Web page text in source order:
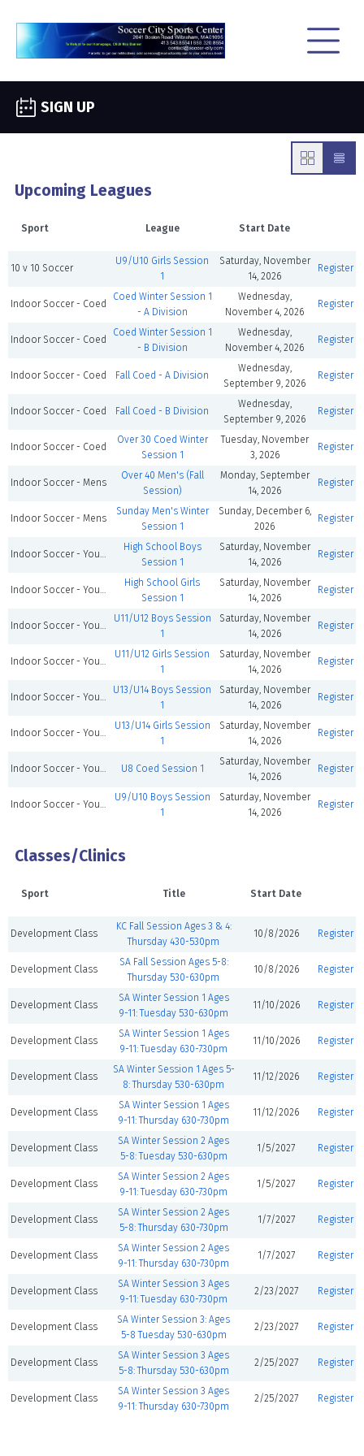
SIGN UP
Upcoming Leagues
Sport League Start Date
10 v 10 Soccer
U9/U10 Girls Session
1
Saturday, November
14, 2026
Register
Indoor Soccer - Coed
Coed Winter Session 1
- A Division
Wednesday,
November 4, 2026
Register
Indoor Soccer - Coed
Coed Winter Session 1
- B Division
Wednesday,
November 4, 2026
Register
Indoor Soccer - Coed Fall Coed - A Division
Wednesday,
September 9, 2026
Register
Indoor Soccer - Coed Fall Coed - B Division
Wednesday,
September 9, 2026
Register
Indoor Soccer - Coed
Over 30 Coed Winter
Session 1
Tuesday, November
3, 2026
Register
Indoor Soccer - Mens
Over 40 Men's (Fall
Session)
Monday, September
14, 2026
Register
Indoor Soccer - Mens
Sunday Men's Winter
Session 1
Sunday, December 6,
2026
Register
Indoor Soccer - Youth
High School Boys
Session 1
Saturday, November
14, 2026
Register
Indoor Soccer - Youth
High School Girls
Session 1
Saturday, November
14, 2026
Register
Indoor Soccer - Youth
U11/U12 Boys Session
1
Saturday, November
14, 2026
Register
Indoor Soccer - Youth
U11/U12 Girls Session
1
Saturday, November
14, 2026
Register
Indoor Soccer - Youth
U13/U14 Boys Session
1
Saturday, November
14, 2026
Register
Indoor Soccer - Youth
U13/U14 Girls Session
1
Saturday, November
14, 2026
Register
Indoor Soccer - Youth U8 Coed Session 1
Saturday, November
14, 2026
Register
Indoor Soccer - Youth
U9/U10 Boys Session
1
Saturday, November
14, 2026
Register
Classes/Clinics
Sport Title Start Date
Development Class
KC Fall Session Ages 3 & 4:
Thursday 430-530pm
10/8/2026 Register
Development Class
SA Fall Session Ages 5-8:
Thursday 530-630pm
10/8/2026 Register
Development Class
SA Winter Session 1 Ages
9-11: Tuesday 530-630pm
11/10/2026 Register
Development Class
SA Winter Session 1 Ages
9-11: Tuesday 630-730pm
11/10/2026 Register
Development Class
SA Winter Session 1 Ages 5-
8: Thursday 530-630pm
11/12/2026 Register
Development Class
SA Winter Session 1 Ages
9-11: Thursday 630-730pm
11/12/2026 Register
Development Class
SA Winter Session 2 Ages
5-8: Tuesday 530-630pm
1/5/2027 Register
Development Class
SA Winter Session 2 Ages
9-11: Tuesday 630-730pm
1/5/2027 Register
Development Class
SA Winter Session 2 Ages
5-8: Thursday 630-730pm
1/7/2027 Register
Development Class
SA Winter Session 2 Ages
9-11: Thursday 630-730pm
1/7/2027 Register
Development Class
SA Winter Session 3 Ages
9-11: Tuesday 630-730pm
2/23/2027 Register
Development Class
SA Winter Session 3: Ages
5-8 Tuesday 530-630pm
2/23/2027 Register
Development Class
SA Winter Session 3 Ages
5-8: Thursday 530-630pm
2/25/2027 Register
Development Class
SA Winter Session 3 Ages
9-11: Thursday 630-730pm
2/25/2027 Register